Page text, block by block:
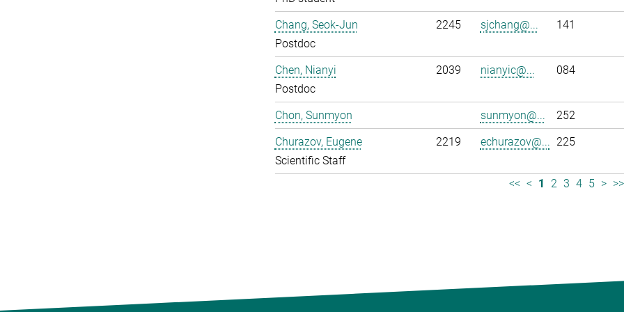
Chang, Seok-Jun
Postdoc
2245 sjchang@... 141
Chen, Nianyi
Postdoc
2039 nianyic@... 084
Chon, Sunmyon sunmyon@...
252
Churazov, Eugene
Scientific Staff
2219 echurazov@... 225
<< < 1 2 3 4 5 > >>